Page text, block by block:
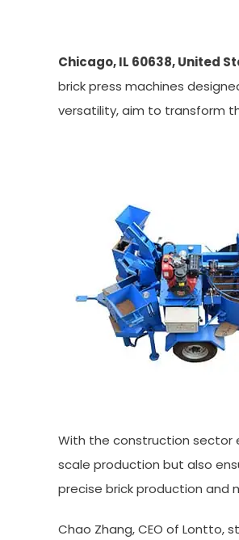
Chicago, IL 60638, United
brick press machines
versatility, aim to transform
With the construction sector
scale production but also
precise brick production and
Chao Zhang, CEO of Lontto,